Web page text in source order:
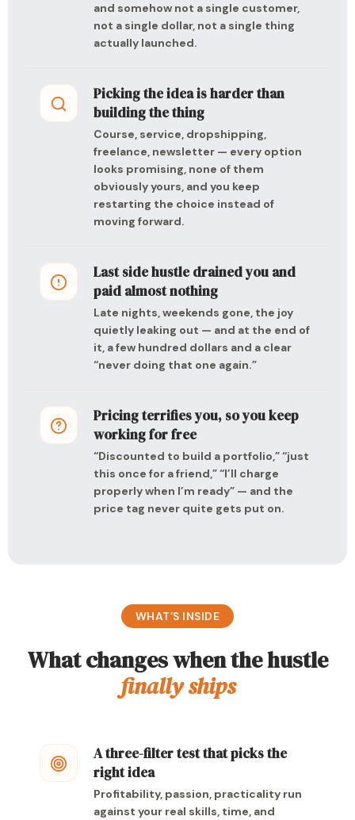
and somehow not a single customer,
not a single dollar, not a single thing
actually launched.
Picking the idea is harder than
building the thing
Course, service, dropshipping,
freelance, newsletter — every option
looks promising, none of them
obviously yours, and you keep
restarting the choice instead of
moving forward.
Last side hustle drained you and
paid almost nothing
Late nights, weekends gone, the joy
quietly leaking out — and at the end of
it, a few hundred dollars and a clear
“never doing that one again.”
Pricing terrifies you, so you keep
working for free
“Discounted to build a portfolio,” “just
this once for a friend,” “I’ll charge
properly when I’m ready” — and the
price tag never quite gets put on.
WHAT’S INSIDE
What changes when the hustle
finally ships
A three-filter test that picks the
right idea
Profitability, passion, practicality run
against your real skills, time, and